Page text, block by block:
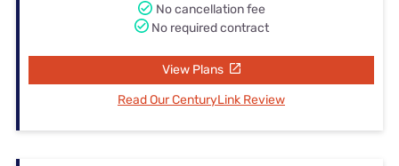
No cancellation fee
No required contract
View Plans
Read Our CenturyLink Review